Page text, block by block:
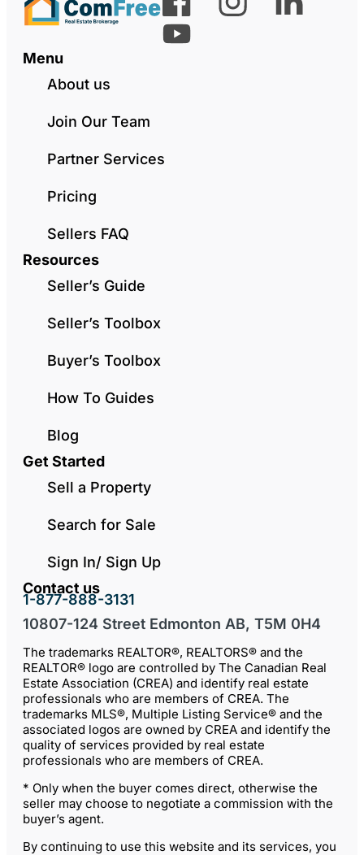
Menu
About us
Join Our Team
Partner Services
Pricing
Sellers FAQ
Resources
Seller’s Guide
Seller’s Toolbox
Buyer’s Toolbox
How To Guides
Blog
Get Started
Sell a Property
Search for Sale
Sign In/ Sign Up
Contact us
1-877-888-3131
10807-124 Street Edmonton AB, T5M 0H4
The trademarks REALTOR®, REALTORS® and the
REALTOR® logo are controlled by The Canadian Real
Estate Association (CREA) and identify real estate
professionals who are members of CREA. The
trademarks MLS®, Multiple Listing Service® and the
associated logos are owned by CREA and identify the
quality of services provided by real estate
professionals who are members of CREA.
* Only when the buyer comes direct, otherwise the
seller may choose to negotiate a commission with the
buyer’s agent.
By continuing to use this website and its services, you